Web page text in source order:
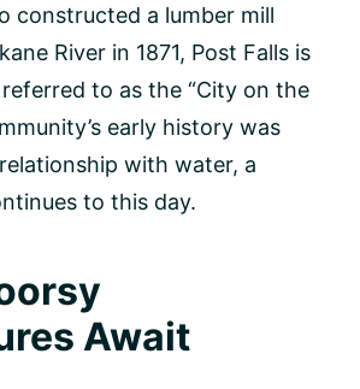
constructed a lumber mill
River in 1871, Post Falls is
to as the “City on the
early history was
with water, a
to this day.
Await